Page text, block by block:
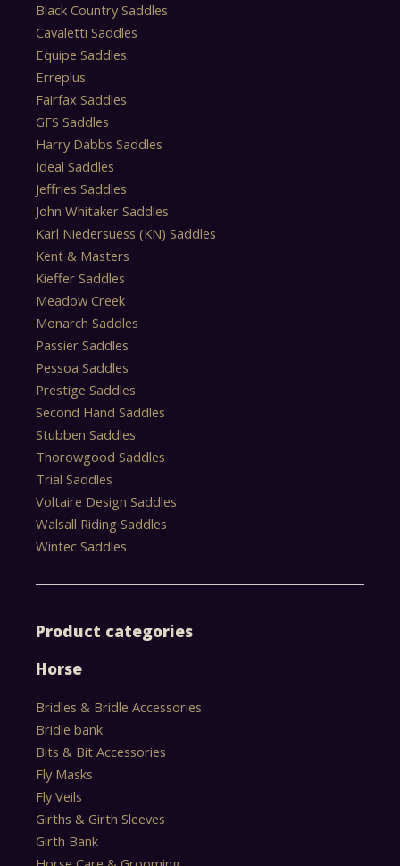
Black Country Saddles
Cavaletti Saddles
Equipe Saddles
Erreplus
Fairfax Saddles
GFS Saddles
Harry Dabbs Saddles
Ideal Saddles
Jeffries Saddles
John Whitaker Saddles
Karl Niedersuess (KN) Saddles
Kent & Masters
Kieffer Saddles
Meadow Creek
Monarch Saddles
Passier Saddles
Pessoa Saddles
Prestige Saddles
Second Hand Saddles
Stubben Saddles
Thorowgood Saddles
Trial Saddles
Voltaire Design Saddles
Walsall Riding Saddles
Wintec Saddles
Product categories
Horse
Bridles & Bridle Accessories
Bridle bank
Bits & Bit Accessories
Fly Masks
Fly Veils
Girths & Girth Sleeves
Girth Bank